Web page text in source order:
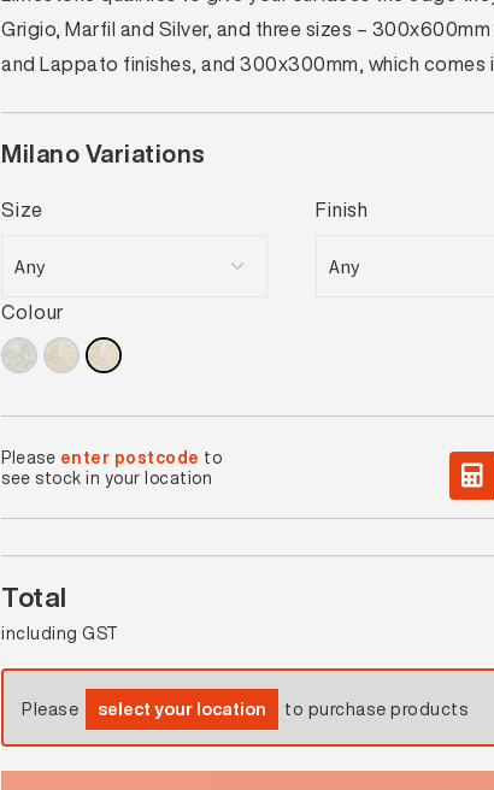
Grigio, Marfil and Silver, and three sizes –
and Lappato finishes, and 300x300mm, which comes
Milano Variations
Size Finish
Colour
Please enter postcode to
see stock in your location
Total
including GST
Please select your location to purchase products